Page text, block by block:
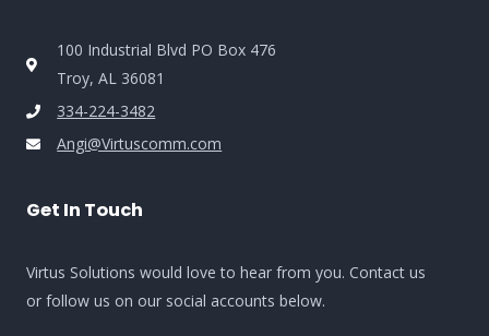
100 Industrial Blvd PO Box 476
Troy, AL 36081
334-224-3482
Angi@Virtuscomm.com
Get In Touch
Virtus Solutions would love to hear from you. Contact us
or follow us on our social accounts below.